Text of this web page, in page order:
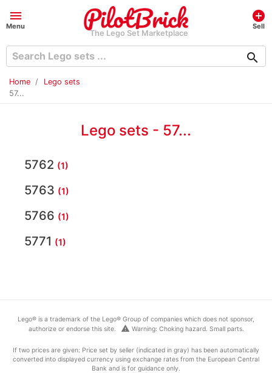
menu
Menu
The Lego Set Marketplace
add_circle
Sell
search
Home
Lego sets
57...
Lego sets - 57...
5762 (1)
5763 (1)
5766 (1)
5771 (1)
Lego® is a trademark of the Lego® Group of companies which does not sponsor,
authorize or endorse this site.
warning Warning: Choking hazard. Small parts.
If two prices are given: Price set by seller (indicated in gray) has been automatically
converted into displayed currency using exchange rates from the European Central
Bank and is for guidance only.